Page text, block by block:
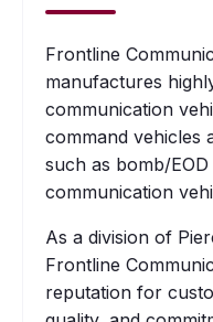
Frontline
manufactures
communication
command vehicles
such as bomb/
communication
As a division of
Frontline
reputation for